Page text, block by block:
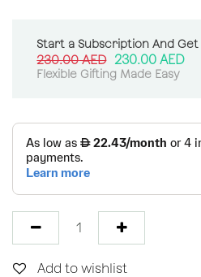
Start a Subscription And Get
230.00AED 230.00 AED
Flexible Gifting Made Easy
Add to wishlist